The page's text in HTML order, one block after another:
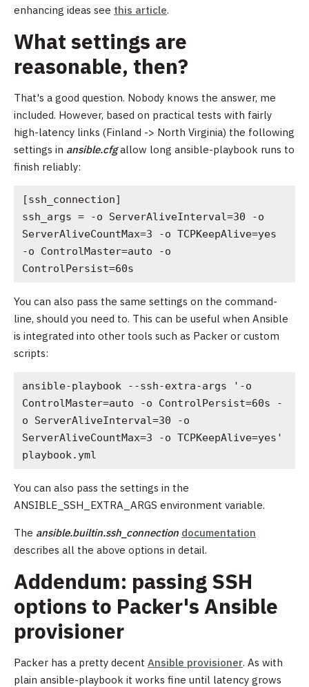
enhancing ideas see this article.
What settings are
reasonable, then?
That's a good question. Nobody knows the answer, me
included. However, based on practical tests with fairly
high-latency links (Finland -> North Virginia) the following
settings in ansible.cfgallow long ansible-playbook runs to
finish reliably:
[ssh_connection]
ssh_args = -o ServerAliveInterval=30 -o
ServerAliveCountMax=3 -o TCPKeepAlive=yes
-o ControlMaster=auto -o
ControlPersist=60s
You can also pass the same settings on the command-
line, should you need to. This can be useful when Ansible
is integrated into other tools such as Packer or custom
scripts:
ansible-playbook --ssh-extra-args '-o
ControlMaster=auto -o ControlPersist=60s -
o ServerAliveInterval=30 -o
ServerAliveCountMax=3 -o TCPKeepAlive=yes'
playbook.yml
You can also pass the settings in the
ANSIBLE_SSH_EXTRA_ARGS environment variable.
The ansible.builtin.ssh_connection documentation
describes all the above options in detail.
Addendum: passing SSH
options to Packer's Ansible
provisioner
Packer has a pretty decent Ansible provisioner. As with
plain ansible-playbook it works fine until latency grows